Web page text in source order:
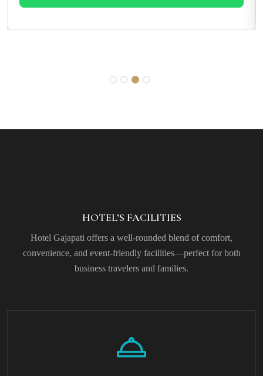
HOTEL’S FACILITIES
Hotel Gajapati offers a well-rounded blend of comfort,
convenience, and event-friendly facilities—perfect for both
business travelers and families.